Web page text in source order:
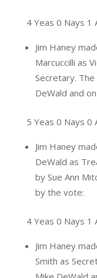
4 Yeas 0 Nays 1
Jim Haney
Marcuccilli as
Secretary.
DeWald and
5 Yeas 0 Nays 0
Jim Haney
DeWald as
by Sue Ann
by the vote:
4 Yeas 0 Nays 1
Jim Haney
Smith as